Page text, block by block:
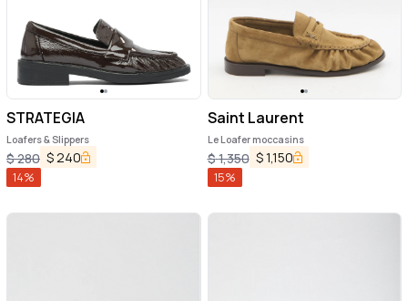
STRATEGIA
Loafers & Slippers
$280 $ 240
14%
Saint Laurent
Le Loafer moccasins
$1,350 $1,150
15%